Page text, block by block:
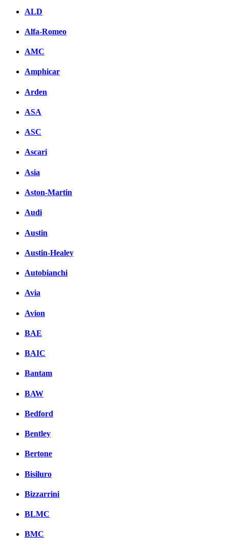
ALD
Alfa-Romeo
AMC
Amphicar
Arden
ASA
ASC
Ascari
Asia
Aston-Martin
Audi
Austin
Austin-Healey
Autobianchi
Avia
Avion
BAE
BAIC
Bantam
BAW
Bedford
Bentley
Bertone
Bisiluro
Bizzarrini
BLMC
BMC